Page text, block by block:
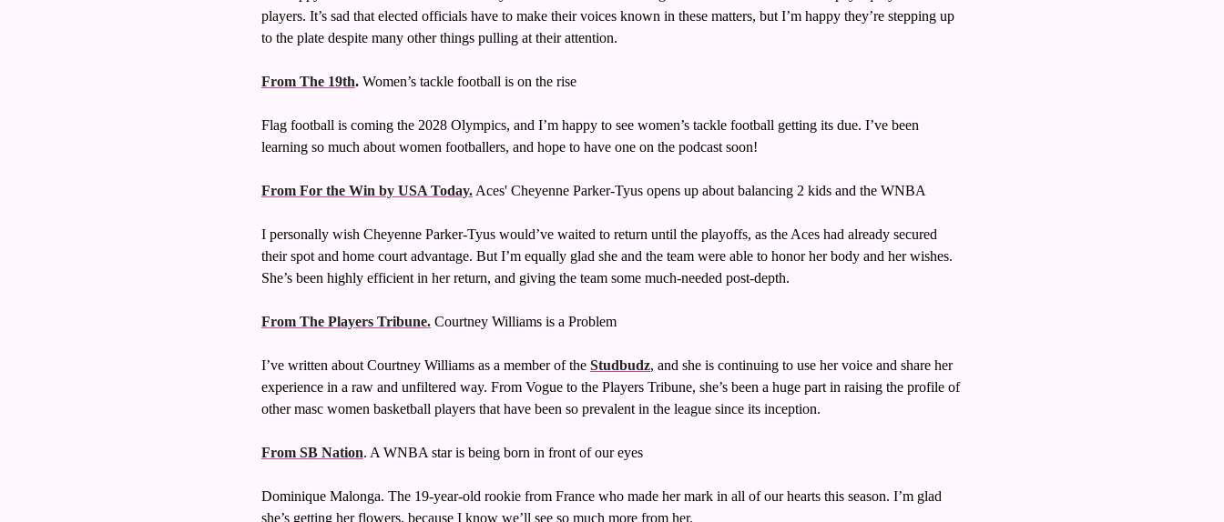
players. It’s sad that elected officials have to make their voices known in these matters, but I’m happy they’re stepping up
to the plate despite many other things pulling at their attention.
From The 19th. Women’s tackle football is on the rise
Flag football is coming the 2028 Olympics, and I’m happy to see women’s tackle football getting its due. I’ve been
learning so much about women footballers, and hope to have one on the podcast soon!
From For the Win by USA Today. Aces' Cheyenne Parker-Tyus opens up about balancing 2 kids and the WNBA
I personally wish Cheyenne Parker-Tyus would’ve waited to return until the playoffs, as the Aces had already secured
their spot and home court advantage. But I’m equally glad she and the team were able to honor her body and her wishes.
She’s been highly efficient in her return, and giving the team some much-needed post-depth.
From The Players Tribune. Courtney Williams is a Problem
I’ve written about Courtney Williams as a member of the Studbudz, and she is continuing to use her voice and share her
experience in a raw and unfiltered way. From Vogue to the Players Tribune, she’s been a huge part in raising the profile of
other masc women basketball players that have been so prevalent in the league since its inception.
From SB Nation. A WNBA star is being born in front of our eyes
Dominique Malonga. The 19-year-old rookie from France who made her mark in all of our hearts this season. I’m glad
she’s getting her flowers, because I know we’ll see so much more from her.